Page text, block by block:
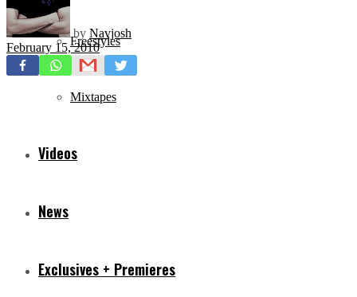
Freestyles
Mixtapes
Videos
News
Exclusives + Premieres
by Navjosh
February 15, 2010